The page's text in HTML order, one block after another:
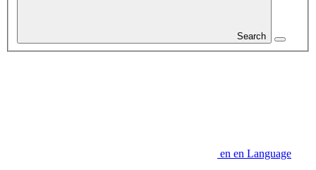
Search
en en Language